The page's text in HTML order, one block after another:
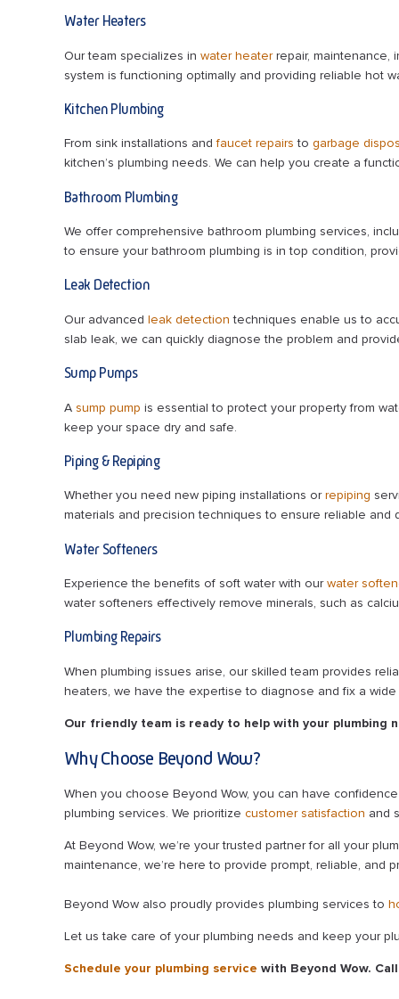
Water Heaters
Our team specializes in water heaterrepair, maintenance,
system is functioning optimally and providing reliable hot
Kitchen Plumbing
From sink installations andfaucet repairs to garbage
kitchen’s plumbing needs. We can help you create a
Bathroom Plumbing
We offer comprehensive bathroom plumbing services,
to ensure your bathroom plumbing is in top condition,
Leak Detection
Our advanced leak detection techniques enable us to
slab leak, we can quickly diagnose the problem and
Sump Pumps
A sump pump is essential to protect your property from
keep your space dry and safe.
Piping & Repiping
Whether you need new piping installations orrepiping
materials and precision techniques to ensure reliable and
Water Softeners
Experience the benefits of soft water with ourwater
water softeners effectively remove minerals, such as
Plumbing Repairs
When plumbing issues arise, our skilled team provides
heaters, we have the expertise to diagnose and fix a
Our friendly team is ready to help with your plumbing
Why Choose Beyond Wow?
When you choose Beyond Wow, you can have
plumbing services. We prioritize customer satisfaction and
At Beyond Wow, we’re your trusted partner for all your
maintenance, we’re here to provide prompt, reliable, and
Beyond Wow also proudly provides plumbing services to
Let us take care of your plumbing needs and keep your
Schedule your plumbing service with Beyond Wow.